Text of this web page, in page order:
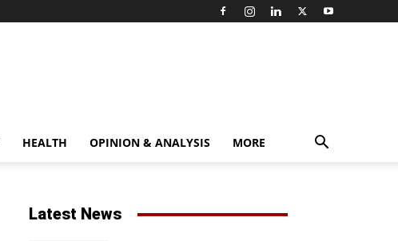
HEALTH OPINION & ANALYSIS MORE
Latest News